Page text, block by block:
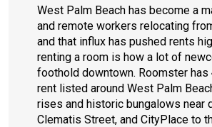
West Palm Beach has become a
and remote workers relocating
and that influx has pushed rents
renting a room is how a lot of
foothold downtown. Roomster has
rent listed around West Palm
rises and historic bungalows near
Clematis Street, and CityPlace to